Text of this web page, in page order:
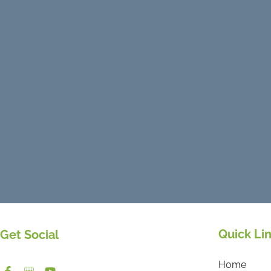
Get Social Quick
Home